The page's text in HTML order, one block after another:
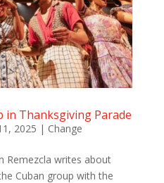
in Thanksgiving Parade
2025 | Change
Remezcla writes about
Cuban group with the